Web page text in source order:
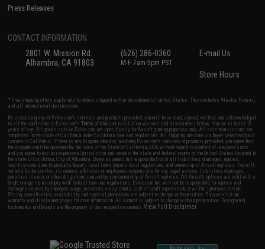
Press Releases
CONTACT INFORMATION
2801 W. Mission Rd.
Alhambra, CA 91803
(626) 286-0360
M-F 7am-5pm PST
E-mail Us
Store Hours
* Free shipping offers apply only to orders shipped within the continental United States. This excludes Alaska, Hawaii,
and all international destinations.
By accessing any of Evike.com's services and products provided, you will have read, agreed, verified and acknowledged
to all the conditions in Evike.com'sTerms of Use and to all of our waivers and disclaimers below: You are at least 18
years of age. All goods sold on Evike.com are specifically for Airsoft gaming purposes only. All sale transactions are
completed in the state of California under California law and regulations. All shipping are done via buyer selected/paid
carriers in California. If there is any dispute about or involving Evike.com's services or products provided, you agree that
the dispute shall be governed by the laws of the State of California, USA, without regard to conflict of law provisions
and you agree to exclusive personal jurisdiction and venue in the state and federal courts of the United States located in
the state of California, City of Alhambra. Buyer assumes full responsibility of all liabilities, damages, injuries,
modifications done to products, buyer's local laws, buyer's local regulations, and ownership of Airsoft replicas. You will
not hold Evike.com Inc., its owners, affiliates or employees responsible for any legal actions, liabilities, damages,
penalties, claims, or other obligations caused by your ownership of Airsoft replicas. All Airsoft replicas are sold with a
bright orange tip to comply with federal law and regulations. Evike.com Inc. will not be responsible for injuries and
damages caused by improper usage, user errors, crazy stunts, lack of adult supervision, or willful ignorance to risk.
Pricing, specification, availability and special promotions are subject to change without notice. Please visit our
warranty and disclaimer pages for more information. All content is subject to change without prior notice. Designated
trademarks and brands are the property of their respective owners.View Full Disclaimer